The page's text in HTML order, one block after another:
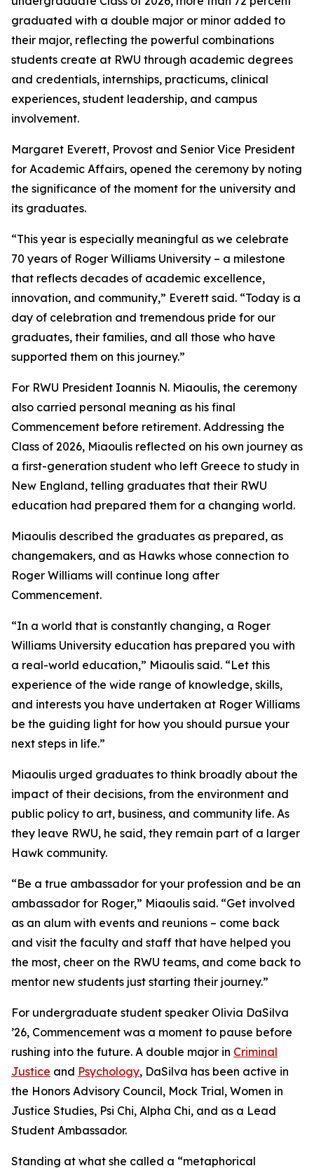
graduated with a double major or minor added to
their major, reflecting the powerful combinations
students create at RWU through academic degrees
and credentials, internships, practicums, clinical
experiences, student leadership, and campus
involvement.
Margaret Everett, Provost and Senior Vice President
for Academic Affairs, opened the ceremony by noting
the significance of the moment for the university and
its graduates.
“This year is especially meaningful as we celebrate
70 years of Roger Williams University – a milestone
that reflects decades of academic excellence,
innovation, and community,” Everett said. “Today is a
day of celebration and tremendous pride for our
graduates, their families, and all those who have
supported them on this journey.”
For RWU President Ioannis N. Miaoulis, the ceremony
also carried personal meaning as his final
Commencement before retirement. Addressing the
Class of 2026, Miaoulis reflected on his own journey as
a first-generation student who left Greece to study in
New England, telling graduates that their RWU
education had prepared them for a changing world.
Miaoulis described the graduates as prepared, as
changemakers, and as Hawks whose connection to
Roger Williams will continue long after
Commencement.
“In a world that is constantly changing, a Roger
Williams University education has prepared you with
a real-world education,” Miaoulis said. “Let this
experience of the wide range of knowledge, skills,
and interests you have undertaken at Roger Williams
be the guiding light for how you should pursue your
next steps in life.”
Miaoulis urged graduates to think broadly about the
impact of their decisions, from the environment and
public policy to art, business, and community life. As
they leave RWU, he said, they remain part of a larger
Hawk community.
“Be a true ambassador for your profession and be an
ambassador for Roger,” Miaoulis said. “Get involved
as an alum with events and reunions – come back
and visit the faculty and staff that have helped you
the most, cheer on the RWU teams, and come back to
mentor new students just starting their journey.”
For undergraduate student speaker Olivia DaSilva
’26, Commencement was a moment to pause before
rushing into the future. A double major in Criminal
Justice and Psychology, DaSilva has been active in
the Honors Advisory Council, Mock Trial, Women in
Justice Studies, Psi Chi, Alpha Chi, and as a Lead
Student Ambassador.
Standing at what she called a “metaphorical